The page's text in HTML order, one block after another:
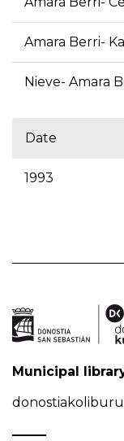
Amara Berri-
Nieve- Amara
Date
1993
Municipal